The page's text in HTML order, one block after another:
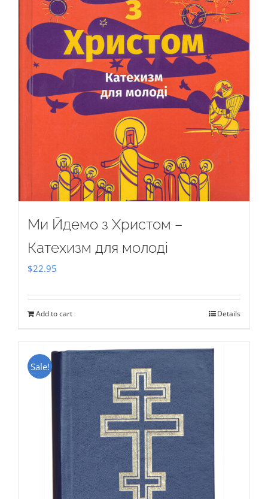
Ми Йдемо з Христом –
Катехизм для молоді
$22.95
Add to cart Details
Sale!